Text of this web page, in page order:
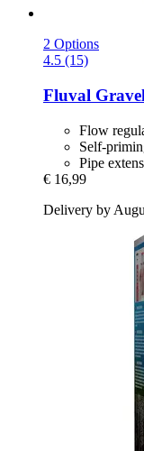
2 Options
4.5 (15)
Fluval
Flow
Self-
Pipe
€ 16,99
Delivery by